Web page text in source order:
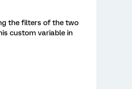
the filters of the two
custom variable in